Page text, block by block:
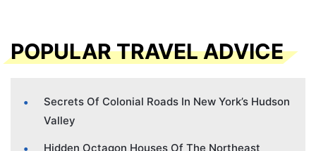
POPULAR TRAVEL ADVICE
Secrets Of Colonial Roads In New York’s Hudson
Valley
Hidden Octagon Houses Of The Northeast